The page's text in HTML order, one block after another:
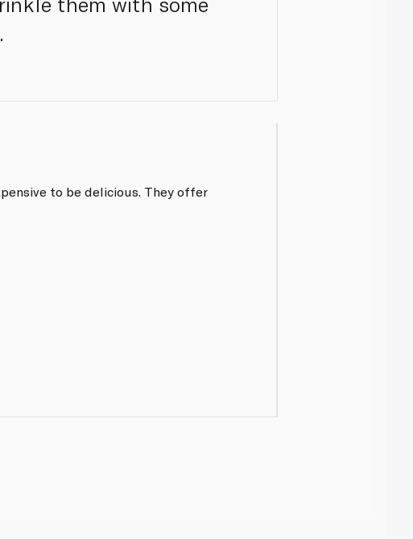
to be delicious. They offer